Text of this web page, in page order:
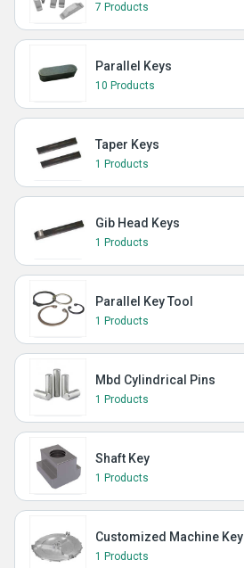
7 Products
Parallel Keys
10 Products
Taper Keys
1 Products
Gib Head Keys
1 Products
Parallel Key Tool
1 Products
Mbd Cylindrical Pins
1 Products
Shaft Key
1 Products
Customized Machine Key
1 Products